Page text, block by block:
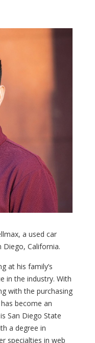
a used car
Diego, California.
at his family’s
in the industry. With
with the purchasing
become an
San Diego State
a degree in
specialties in web